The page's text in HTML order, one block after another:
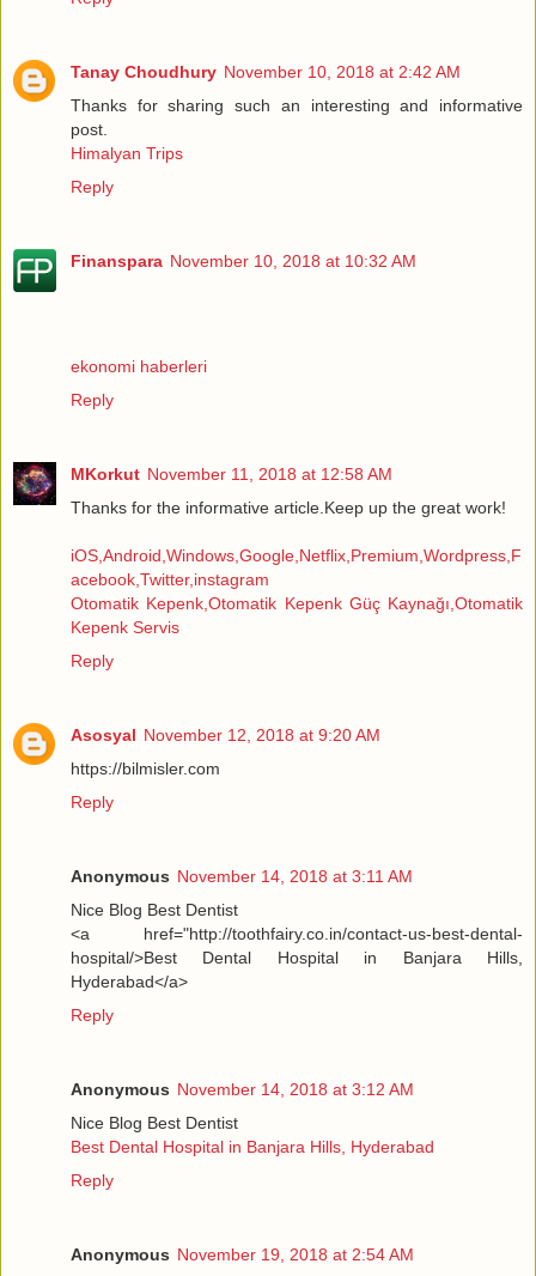
Tanay Choudhury November 10, 2018 at 2:42 AM
Thanks for sharing such an interesting and informative
post.
Himalyan Trips
Reply
Finanspara November 10, 2018 at 10:32 AM
ekonomi haberleri
Reply
MKorkut November 11, 2018 at 12:58 AM
Thanks for the informative article.Keep up the great work!
iOS,Android,Windows,Google,Netflix,Premium,Wordpress,F
acebook,Twitter,instagram
Otomatik Kepenk,Otomatik Kepenk Güç Kaynağı,Otomatik
Kepenk Servis
Reply
Asosyal November 12, 2018 at 9:20 AM
https://bilmisler.com
Reply
Anonymous November 14, 2018 at 3:11 AM
Nice Blog Best Dentist
<a href="http://toothfairy.co.in/contact-us-best-dental-
hospital/>Best Dental Hospital in Banjara Hills,
Hyderabad</a>
Reply
Anonymous November 14, 2018 at 3:12 AM
Nice Blog Best Dentist
Best Dental Hospital in Banjara Hills, Hyderabad
Reply
Anonymous November 19, 2018 at 2:54 AM